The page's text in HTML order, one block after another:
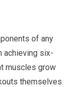
of any
achieving six-
muscles grow
themselves.